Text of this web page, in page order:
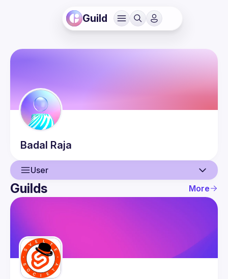
Guild
Badal Raja
User
User
Guilds More